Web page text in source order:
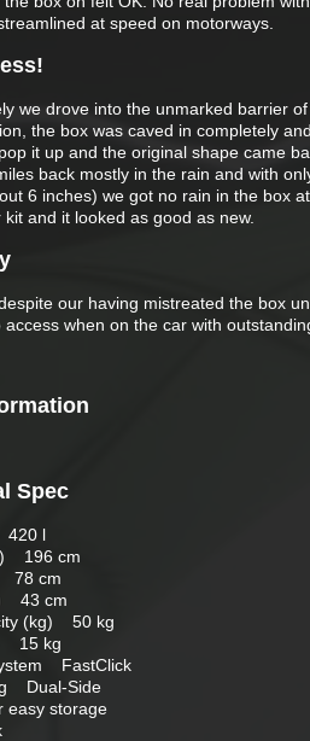
at speed on motorways.
we drove into the unmarked barrier
the box was caved in completely
it up and the original shape came
back mostly in the rain and with
6 inches) we got no rain in the box
and it looked as good as new.
our having mistreated the box
access when on the car with
Spec
420 l
196 cm
78 cm
43 cm
(kg) 50 kg
15 kg
FastClick
Dual-Side
easy storage